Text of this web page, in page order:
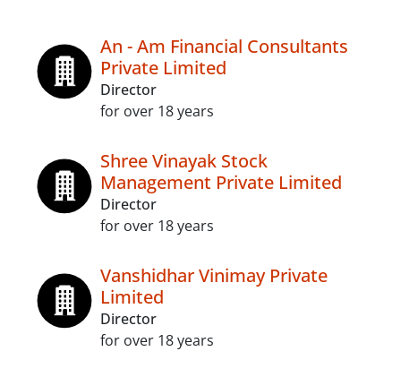
An - Am Financial Consultants
Private Limited
Director
for over 18 years
Shree Vinayak Stock
Management Private Limited
Director
for over 18 years
Vanshidhar Vinimay Private
Limited
Director
for over 18 years